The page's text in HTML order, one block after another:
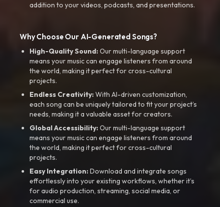
addition to your videos, podcasts, and presentations.
Why Choose Our AI-Generated Songs?
High-Quality Sound:Our multi-language support
means your music can engage listeners from around
the world, making it perfect for cross-cultural
projects.
Endless Creativity:With AI-driven customization,
each song can be uniquely tailored to fit your project’s
needs, making it a valuable asset for creators.
Global Accessibility:Our multi-language support
means your music can engage listeners from around
the world, making it perfect for cross-cultural
projects.
Easy Integration:Download and integrate songs
effortlessly into your existing workflows, whether it’s
for audio production, streaming, social media, or
commercial use.